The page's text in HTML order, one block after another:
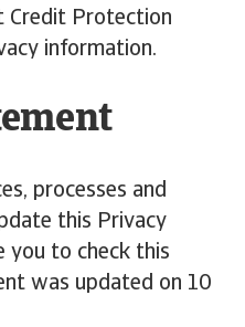
Credit Protection
information.
processes and
this Privacy
you to check this
was updated on 10